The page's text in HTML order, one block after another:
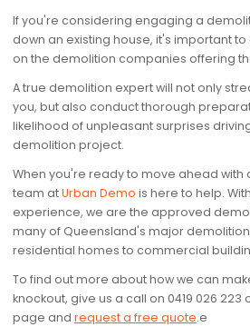
If you're considering engaging a
down an existing house, it's important
on the demolition companies offering
A true demolition expert will not only
you, but also conduct thorough
likelihood of unpleasant surprises
demolition project.
When you're ready to move ahead with
team atUrban Demo is here to help.
experience, we are the approved
many of Queensland's major
residential homes to commercial
To find out more about how we can
knockout, give us a call on 0419 026
page and request a free quote.e